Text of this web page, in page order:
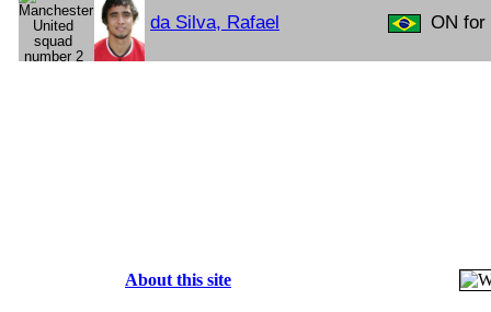
da Silva, Rafael ON for
About this site